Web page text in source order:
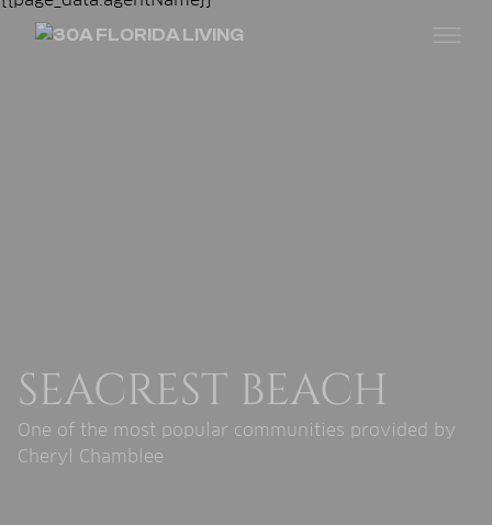
SEACREST BEACH
One of the most popular communities provided by
Cheryl Chamblee